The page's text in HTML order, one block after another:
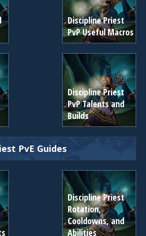
Discipline Priest
PvP Useful Macros
Discipline Priest
PvP Talents and
Builds
PvE Guides
Discipline Priest
Rotation,
Cooldowns, and
Abilities